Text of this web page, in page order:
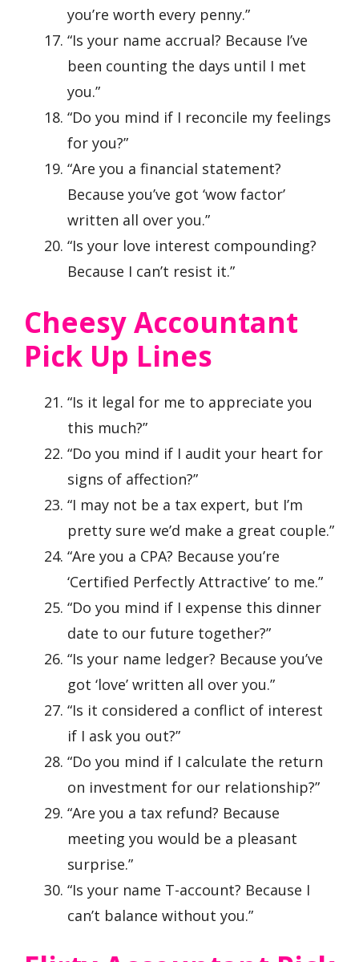
you’re worth every penny.”
“Is your name accrual? Because I’ve
been counting the days until I met
you.”
“Do you mind if I reconcile my feelings
for you?”
“Are you a financial statement?
Because you’ve got ‘wow factor’
written all over you.”
“Is your love interest compounding?
Because I can’t resist it.”
Cheesy Accountant
Pick Up Lines
“Is it legal for me to appreciate you
this much?”
“Do you mind if I audit your heart for
signs of affection?”
“I may not be a tax expert, but I’m
pretty sure we’d make a great couple.”
“Are you a CPA? Because you’re
‘Certified Perfectly Attractive’ to me.”
“Do you mind if I expense this dinner
date to our future together?”
“Is your name ledger? Because you’ve
got ‘love’ written all over you.”
“Is it considered a conflict of interest
if I ask you out?”
“Do you mind if I calculate the return
on investment for our relationship?”
“Are you a tax refund? Because
meeting you would be a pleasant
surprise.”
“Is your name T-account? Because I
can’t balance without you.”